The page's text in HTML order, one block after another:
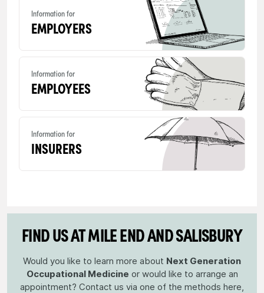
Information for
EMPLOYERS
Information for
EMPLOYEES
Information for
INSURERS
FIND US AT MILE END AND SALISBURY
Would you like to learn more about Next Generation
Occupational Medicine or would like to arrange an
appointment? Contact us via one of the methods here,